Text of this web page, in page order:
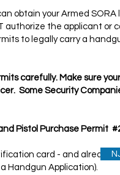
obtain your Armed
the applicant or
to legally carry a
carefully. Make sure
Some Security
Pistol Purchase Permit
card - and already
Handgun Application).